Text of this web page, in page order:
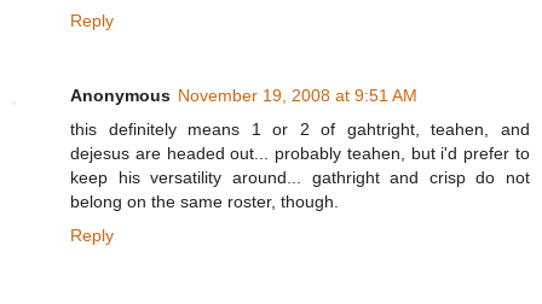
Reply
Anonymous November 19, 2008 at 9:51 AM
this definitely means 1 or 2 of gahtright, teahen, and
dejesus are headed out... probably teahen, but i'd prefer to
keep his versatility around... gathright and crisp do not
belong on the same roster, though.
Reply